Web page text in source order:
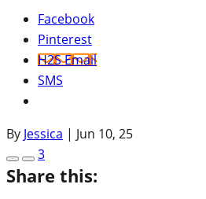
Facebook
Pinterest
H2S Email
SMS
By Jessica | Jun 10, 25
3
Share this: